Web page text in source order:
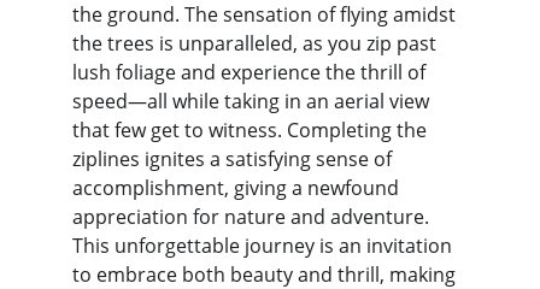
the ground. The sensation of flying amidst
the trees is unparalleled, as you zip past
lush foliage and experience the thrill of
speed—all while taking in an aerial view
that few get to witness. Completing the
ziplines ignites a satisfying sense of
accomplishment, giving a newfound
appreciation for nature and adventure.
This unforgettable journey is an invitation
to embrace both beauty and thrill, making